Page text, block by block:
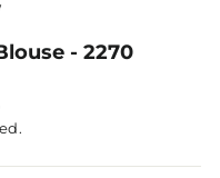
- 2270